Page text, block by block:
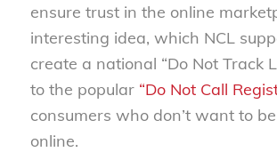
ensure trust in the online
interesting idea, which NCL
create a national “Do Not Track
to the popular “Do Not Call
consumers who don’t want to
online.